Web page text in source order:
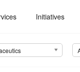
Initiatives